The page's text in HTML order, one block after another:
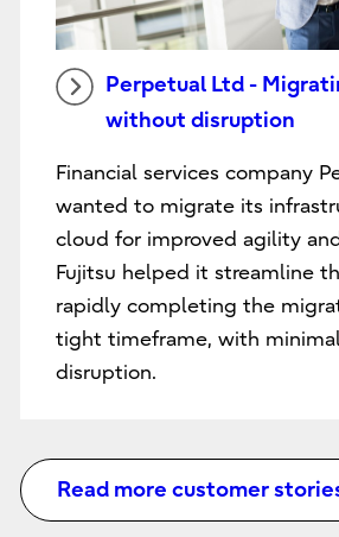
Perpetual Ltd -
without disruption
Financial services company
wanted to migrate its
cloud for improved agility
Fujitsu helped it streamline
rapidly completing the
tight timeframe, with
disruption.
Read more customer